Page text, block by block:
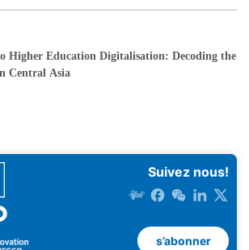
Higher Education Digitalisation: Decoding the
Central Asia
Suivez nous!
s’abonner